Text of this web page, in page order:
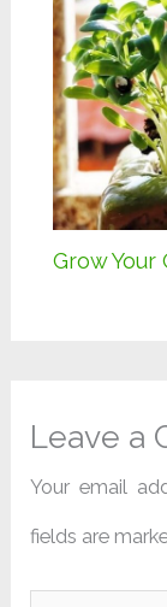
Grow Your
Leave a
Your email
fields are